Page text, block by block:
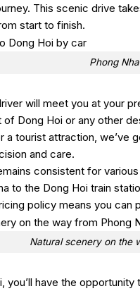
This scenic drive
start to finish.
Phong
will meet you at your
Dong Hoi or any other
a tourist attraction, we’ve
and care.
consistent for
to the Dong Hoi train
policy means you
Natural scenery on the
you’ll have the